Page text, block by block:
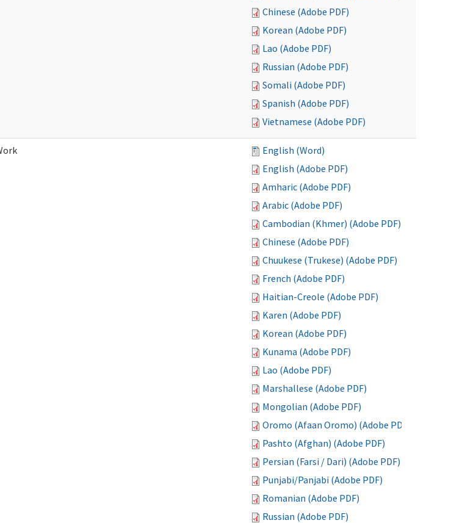
Chinese (Adobe PDF)
Korean (Adobe PDF)
Lao (Adobe PDF)
Russian (Adobe PDF)
Somali (Adobe PDF)
Spanish (Adobe PDF)
Vietnamese (Adobe PDF)
English (Word)
English (Adobe PDF)
Amharic (Adobe PDF)
Arabic (Adobe PDF)
Cambodian (Khmer) (Adobe PDF)
Chinese (Adobe PDF)
Chuukese (Trukese) (Adobe PDF)
French (Adobe PDF)
Haitian-Creole (Adobe PDF)
Karen (Adobe PDF)
Korean (Adobe PDF)
Kunama (Adobe PDF)
Lao (Adobe PDF)
Marshallese (Adobe PDF)
Mongolian (Adobe PDF)
Oromo (Afaan Oromo) (Adobe PDF)
Pashto (Afghan) (Adobe PDF)
Persian (Farsi / Dari) (Adobe PDF)
Punjabi/Panjabi (Adobe PDF)
Romanian (Adobe PDF)
Russian (Adobe PDF)